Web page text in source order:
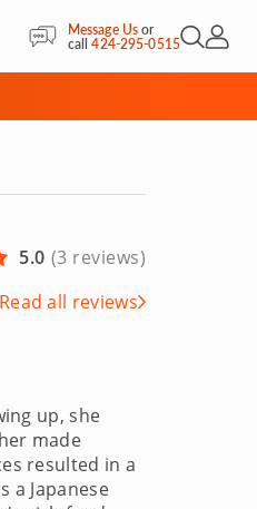
Message Usor
call424-295-0515Open
My
5.0 (3 reviews)
Read all reviews
up, she
made
resulted in a
a Japanese